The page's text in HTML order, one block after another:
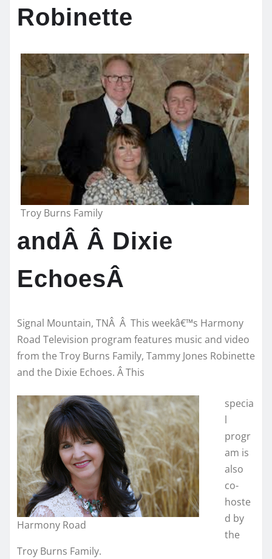
Robinette
Troy Burns Family
andÂ Â Dixie
EchoesÂ
Signal Mountain, TNÂ Â This weekâ€™s Harmony
Road Television program features music and video
from the Troy Burns Family, Tammy Jones Robinette
and the Dixie Echoes. Â This
Harmony Road
specia
l
progr
am is
also
co-
hoste
d by
the
Troy Burns Family.